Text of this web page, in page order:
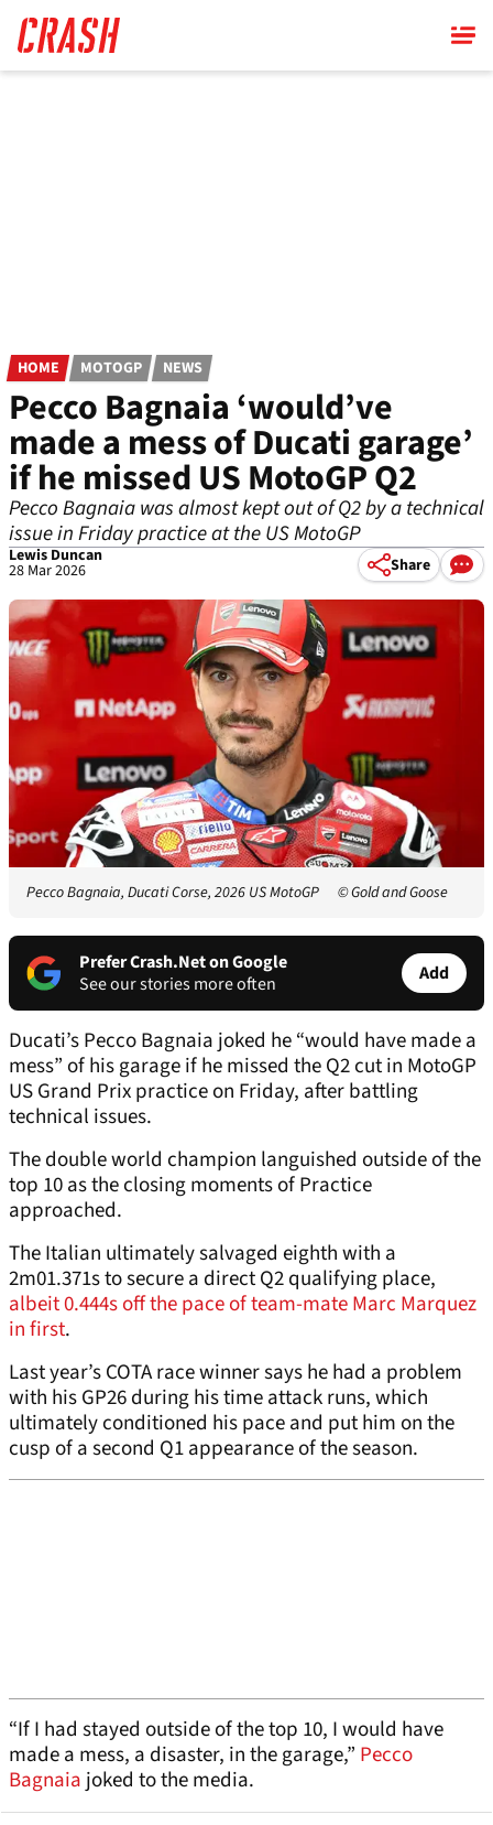
main
content
HOME MOTOGP NEWS
Pecco Bagnaia ‘would’ve
made a mess of Ducati garage’
if he missed US MotoGP Q2
Pecco Bagnaia was almost kept out of Q2 by a technical
issue in Friday practice at the US MotoGP
Lewis Duncan
28 Mar 2026 Share
Pecco Bagnaia, Ducati Corse, 2026 US MotoGP © Gold and Goose
Prefer Crash.Net on Google
See our stories more often
Add
Ducati’s Pecco Bagnaia joked he “would have made a
mess” of his garage if he missed the Q2 cut in MotoGP
US Grand Prix practice on Friday, after battling
technical issues.
The double world champion languished outside of the
top 10 as the closing moments of Practice
approached.
The Italian ultimately salvaged eighth with a
2m01.371s to secure a direct Q2 qualifying place,
albeit 0.444s off the pace of team-mate Marc Marquez
in first.
Last year’s COTA race winner says he had a problem
with his GP26 during his time attack runs, which
ultimately conditioned his pace and put him on the
cusp of a second Q1 appearance of the season.
“If I had stayed outside of the top 10, I would have
made a mess, a disaster, in the garage,” Pecco
Bagnaia joked to the media.